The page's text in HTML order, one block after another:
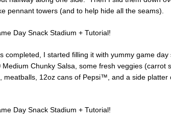
pennant towers (and to help hide all the seams).
completed, I started filling it with yummy game day
Chunky Salsa, some fresh veggies (carrot
meatballs, 12oz cans of Pepsi™, and a side platter